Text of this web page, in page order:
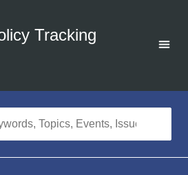
Tracking